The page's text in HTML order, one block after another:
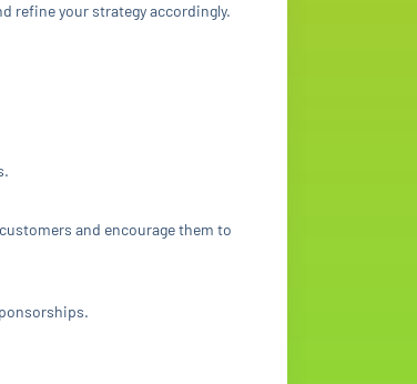
refine your strategy accordingly.
and encourage them to